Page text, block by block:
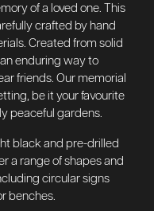
of a loved one. This
crafted by hand
Created from solid
enduring way to
friends. Our memorial
be it your favourite
peaceful gardens.
black and pre-drilled
a range of shapes and
circular signs
benches.